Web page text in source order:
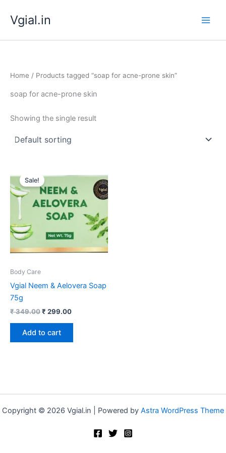
content
Vgial.in
Home / Products tagged “soap for acne-prone skin”
soap for acne-prone skin
Showing the single result
Sale!
Body Care
Vgial Neem & Aelovera Soap
75g
₹349.00
price
was:
₹ 349.00.
₹ 299.00
price
is:
₹ 299.00.
Add to cart
Copyright © 2026 Vgial.in | Powered by Astra WordPress Theme